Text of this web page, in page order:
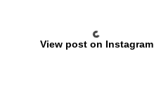
View post on Instagram